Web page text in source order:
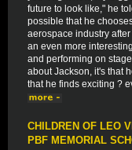
future to look like," he
possible that he
aerospace industry
an even more
and performing on
about Jackson, it's that
that he finds exciting ?
CHILDREN OF LEO
PBF MEMORIAL